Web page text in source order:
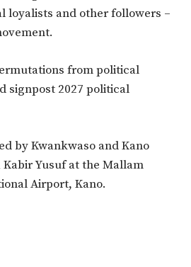
loyalists and other followers –
from political
signpost 2027 political
by Kwankwaso and Kano
Kabir Yusuf at the Mallam
Airport, Kano.